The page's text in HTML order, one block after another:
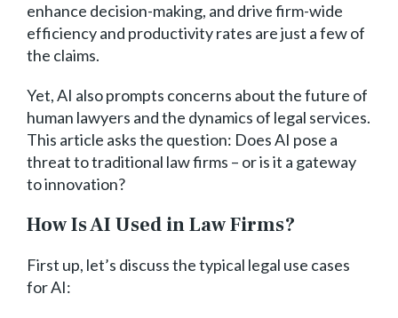
enhance decision-making, and drive firm-wide
efficiency and productivity rates are just a few of
the claims.
Yet, AI also prompts concerns about the future of
human lawyers and the dynamics of legal services.
This article asks the question: Does AI pose a
threat to traditional law firms – or is it a gateway
to innovation?
How Is AI Used in Law Firms?
First up, let’s discuss the typical legal use cases
for AI: